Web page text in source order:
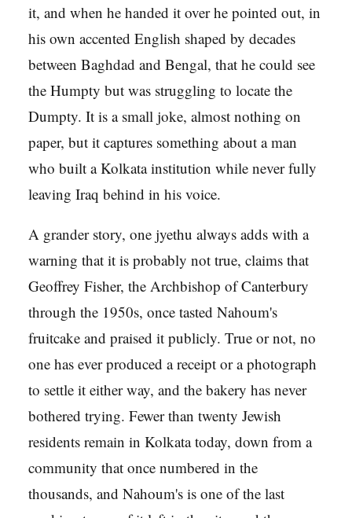
it, and when he handed it over he pointed out, in
his own accented English shaped by decades
between Baghdad and Bengal, that he could see
the Humpty but was struggling to locate the
Dumpty. It is a small joke, almost nothing on
paper, but it captures something about a man
who built a Kolkata institution while never fully
leaving Iraq behind in his voice.
A grander story, one jyethu always adds with a
warning that it is probably not true, claims that
Geoffrey Fisher, the Archbishop of Canterbury
through the 1950s, once tasted Nahoum's
fruitcake and praised it publicly. True or not, no
one has ever produced a receipt or a photograph
to settle it either way, and the bakery has never
bothered trying. Fewer than twenty Jewish
residents remain in Kolkata today, down from a
community that once numbered in the
thousands, and Nahoum's is one of the last